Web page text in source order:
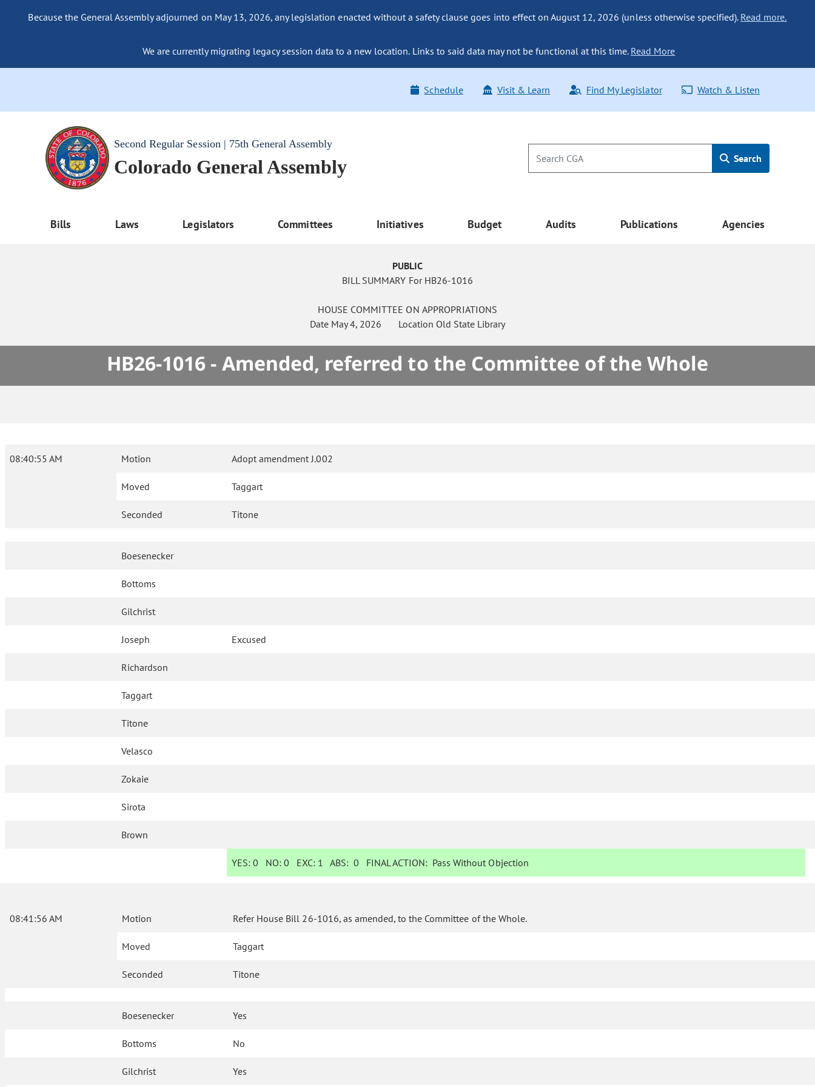
Because the General Assembly adjourned on May 13, 2026, any legislation enacted without a safety clause goes into effect on August 12, 2026 (unless otherwise specified). Read more.
We are currently migrating legacy session data to a new location. Links to said data may not be functional at this time. Read More
Schedule Visit & Learn Find My Legislator Watch & Listen
Second Regular Session | 75th General Assembly
Colorado General Assembly Search
Bills Laws Legislators Committees Initiatives Budget Audits Publications Agencies
PUBLIC
BILL SUMMARY For HB26-1016
HOUSE COMMITTEE ON APPROPRIATIONS
Date May 4, 2026 Location Old State Library
HB26-1016 - Amended, referred to the Committee of the Whole
08:40:55 AM Motion Adopt amendment J.002
Moved Taggart
Seconded Titone
Boesenecker
Bottoms
Gilchrist
Joseph Excused
Richardson
Taggart
Titone
Velasco
Zokaie
Sirota
Brown
YES: 0 NO:0 EXC: 1 ABS:0 FINAL ACTION: Pass Without Objection
08:41:56 AM Motion Refer House Bill 26-1016, as amended, to the Committee of the Whole.
Moved Taggart
Seconded Titone
Boesenecker Yes
Bottoms No
Gilchrist Yes